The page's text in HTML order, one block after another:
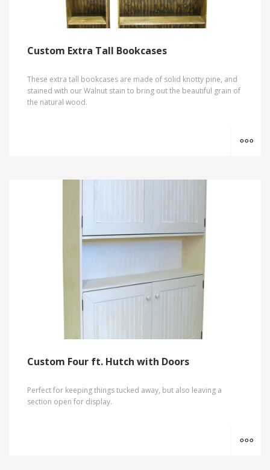
Custom Extra Tall Bookcases
These extra tall bookcases are made of solid knotty pine, and
stained with our Walnut stain to bring out the beautiful grain of
the natural wood.
Custom Four ft. Hutch with Doors
Perfect for keeping things tucked away, but also leaving a
section open for display.